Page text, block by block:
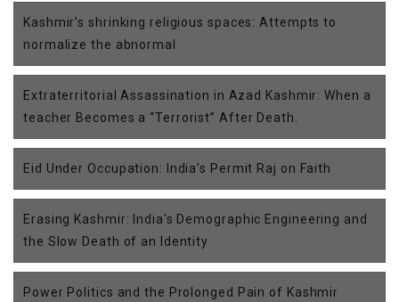
Kashmir’s shrinking religious spaces: Attempts to
normalize the abnormal
Extraterritorial Assassination in Azad Kashmir: When a
teacher Becomes a “Terrorist” After Death.
Eid Under Occupation: India’s Permit Raj on Faith
Erasing Kashmir: India's Demographic Engineering and
the Slow Death of an Identity
Power Politics and the Prolonged Pain of Kashmir